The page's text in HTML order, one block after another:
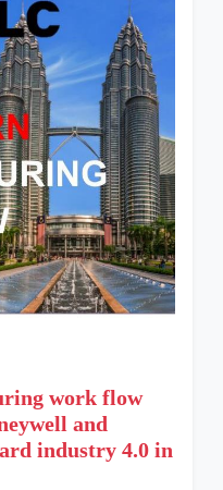
work flow
and
industry 4.0 in